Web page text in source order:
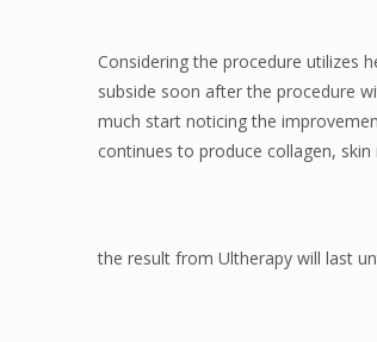
Considering the procedure utilizes
subside soon after the procedure
much start noticing the
continues to produce collagen,
the result from Ultherapy will last